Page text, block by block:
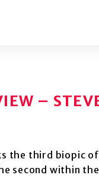
–
the third biopic
second within